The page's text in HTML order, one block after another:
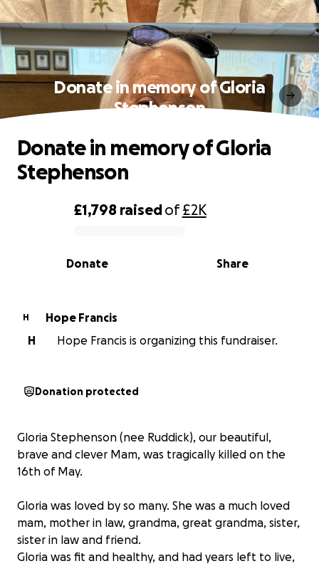
Donate in memory of Gloria
Stephenson
0% complete
£1,798 raisedof£2K
Share
Donate
Donate in memory of Gloria
Stephenson
H
Hope Francis
H
Hope Francis is organizing this fundraiser.
Donation protected
Gloria Stephenson (nee Ruddick), our beautiful,
brave and clever Mam, was tragically killed on the
16th of May.
Gloria was loved by so many. She was a much loved
mam, mother in law, grandma, great grandma, sister,
sister in law and friend.
Gloria was fit and healthy, and had years left to live,